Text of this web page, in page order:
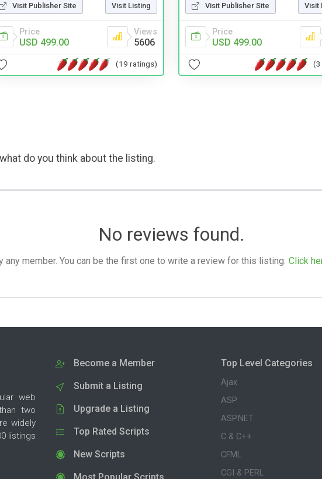
Visit Publisher Site Visit Listing
Price
USD 499.00
Views
5606
(19 ratings)
Visit Publisher Site Visit
Price
USD 499.00
(3
do you think about the listing.
No reviews found.
any member. You can be the first one to write a review for this listing. Click
web
two
widely
listings
Become a Member
Submit a Listing
Upgrade a Listing
Top Rated Scripts
New Scripts
Top Level Categories
Ajax
ASP
ASP.NET
C & C++
CFML
CGI & PERL